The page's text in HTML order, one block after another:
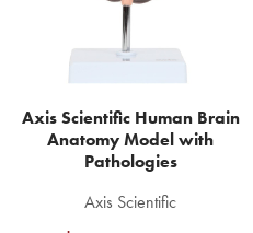
Axis Scientific Human Brain
Anatomy Model with
Pathologies
Axis Scientific